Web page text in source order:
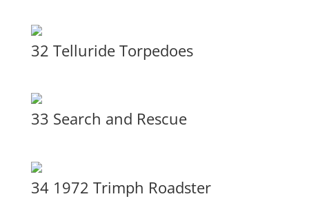
32 Telluride Torpedoes
33 Search and Rescue
34 1972 Trimph Roadster